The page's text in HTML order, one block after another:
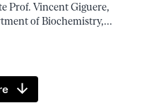
Prof. Vincent Giguere,
of Biochemistry,...